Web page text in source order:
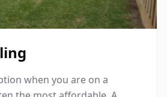
when you are on a